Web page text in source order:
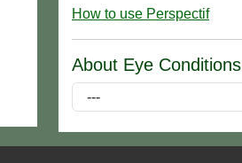
How to use Perspectif
About Eye Conditions